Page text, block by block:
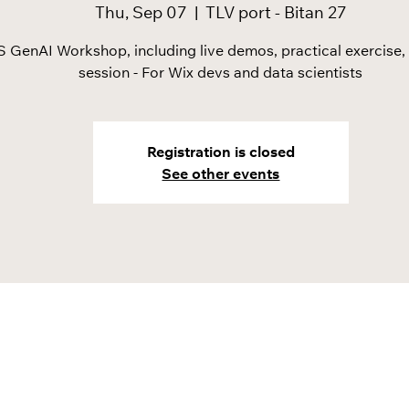
Thu, Sep 07
  |
TLV port - Bitan 27
GenAI Workshop, including live demos, practical exercise,
session - For Wix devs and data scientists
Registration is closed
See other events